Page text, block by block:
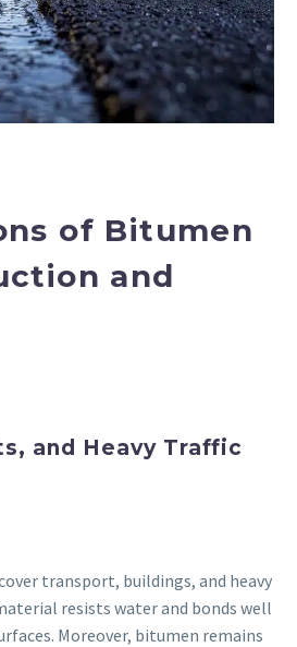
of Bitumen
and
and Heavy Traffic
transport, buildings, and heavy
resists water and bonds well
Moreover, bitumen remains